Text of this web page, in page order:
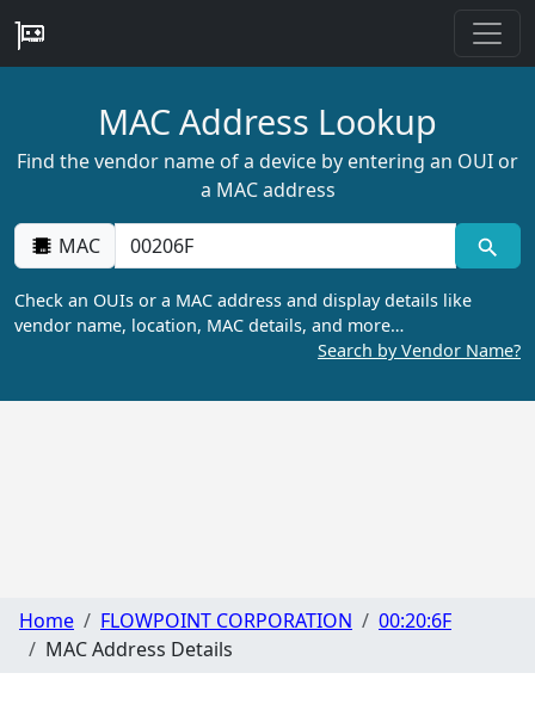
MAC Address Lookup
Find the vendor name of a device by entering an OUI or
a MAC address
MAC
Check an OUIs or a MAC address and display details like
vendor name, location, MAC details, and more…
Search by Vendor Name?
Home FLOWPOINT CORPORATION
00:20:6F
MAC Address Details